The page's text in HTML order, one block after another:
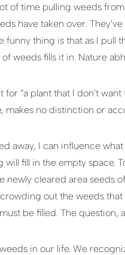
of time pulling weeds
have taken over.
funny thing is that as I pull
weeds fills it in. Nature
“a plant that I don’t
makes no distinction or
away, I can influence
fill in the empty space.
newly cleared area seeds
out the weeds
be filled. The question,
in our life. We